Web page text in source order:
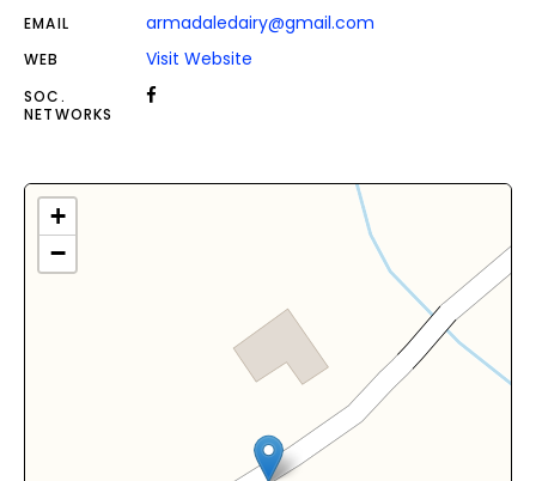
EMAIL armadaledairy@gmail.com
WEB Visit Website
SOC.
NETWORKS
+
−